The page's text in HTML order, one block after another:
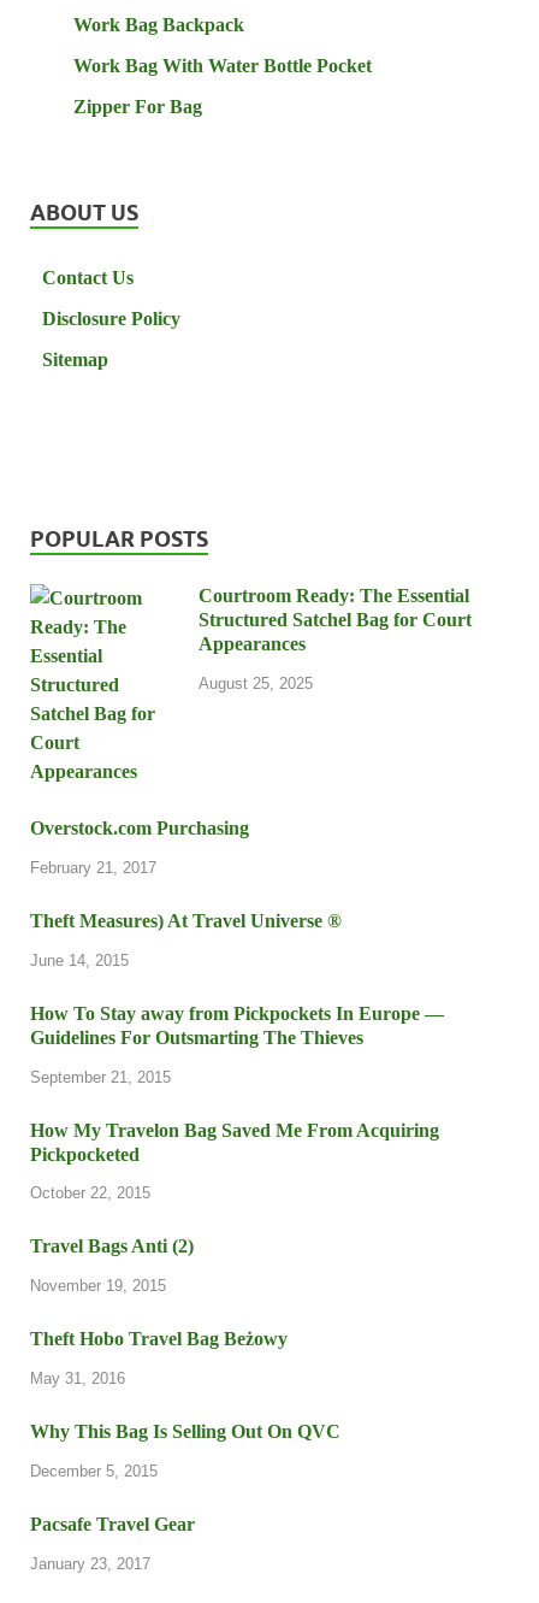
Work Bag Backpack
Work Bag With Water Bottle Pocket
Zipper For Bag
ABOUT US
Contact Us
Disclosure Policy
Sitemap
POPULAR POSTS
Courtroom Ready: The Essential
Structured Satchel Bag for Court
Appearances
August 25, 2025
Overstock.com Purchasing
February 21, 2017
Theft Measures) At Travel Universe ®
June 14, 2015
How To Stay away from Pickpockets In Europe —
Guidelines For Outsmarting The Thieves
September 21, 2015
How My Travelon Bag Saved Me From Acquiring
Pickpocketed
October 22, 2015
Travel Bags Anti (2)
November 19, 2015
Theft Hobo Travel Bag Beżowy
May 31, 2016
Why This Bag Is Selling Out On QVC
December 5, 2015
Pacsafe Travel Gear
January 23, 2017